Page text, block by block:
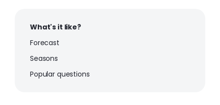
Flagship
Fish Pass Jetties
What's it like?
Forecast
Seasons
Popular questions